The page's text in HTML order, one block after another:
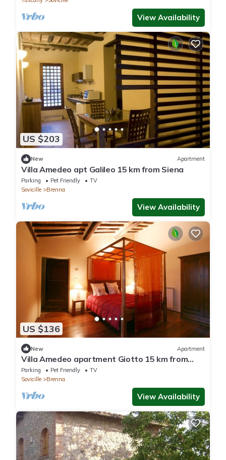
residences and an enchanting view
View Availability
US $203
New Apartment
Villa Amedeo apt Galileo 15 km from Siena
Parking Pet Friendly
TV
Sovicille
Brenna
View Availability
US $136
New Apartment
Villa Amedeo apartment Giotto 15 km from
Siena
Parking Pet Friendly
TV
Sovicille
Brenna
View Availability